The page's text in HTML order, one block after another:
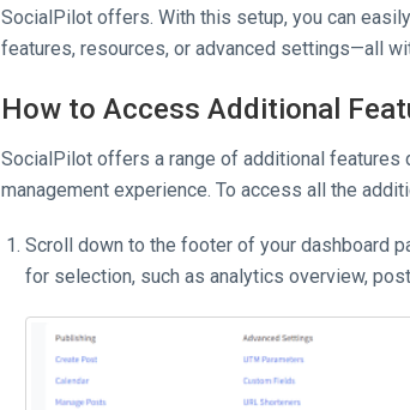
SocialPilot offers. With this setup, you can
features, resources, or advanced settings—all
How to Access Additional
SocialPilot offers a range of additional features
management experience. To access all the
Scroll down to the footer of your dashboard
for selection, such as analytics overview,